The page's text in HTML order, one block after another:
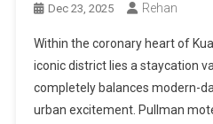
Dec 23, 2025 Rehan
Within the coronary heart of
iconic district lies a staycation
completely balances modern-
urban excitement. Pullman